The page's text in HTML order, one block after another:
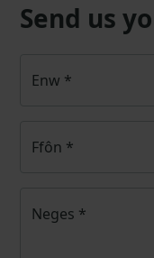
Send us
Enw *
Ffôn *
Neges *